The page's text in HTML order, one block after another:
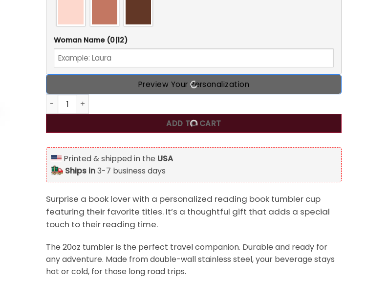
Woman Name (0|12)
Preview Your Personalization
Book Titles, Personalized Reading Book Tumbler Cup, Gift For Book Lovers quantity
ADD TO CART
Printed & shipped in the USA
Ships in3-7 business days
Surprise a book lover with a personalized reading book tumbler cup
featuring their favorite titles. It’s a thoughtful gift that adds a special
touch to their reading time.
The 20oz tumbler is the perfect travel companion. Durable and ready for
any adventure. Made from double-wall stainless steel, your beverage stays
hot or cold, for those long road trips.